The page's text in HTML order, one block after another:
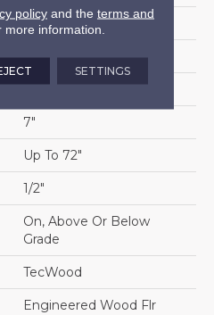
Oak
Eased/Eased
Residential
7"
Up To 72"
1/2"
On, Above Or Below
Grade
TecWood
Engineered Wood Flr
policyand the terms and
more information.
SETTINGS